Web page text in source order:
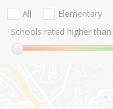
All Elementary
Schools rated higher than: